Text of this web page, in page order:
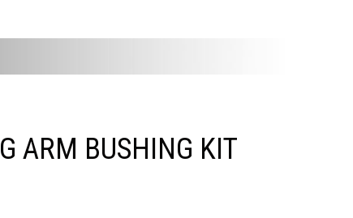
ARM BUSHING KIT